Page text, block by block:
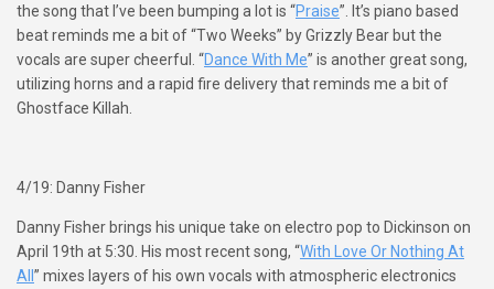
the song that I’ve been bumping a lot is “Praise”. It’s piano based
beat reminds me a bit of “Two Weeks” by Grizzly Bear but the
vocals are super cheerful. “Dance With Me” is another great song,
utilizing horns and a rapid fire delivery that reminds me a bit of
Ghostface Killah.
4/19: Danny Fisher
Danny Fisher brings his unique take on electro pop to Dickinson on
April 19th at 5:30. His most recent song, “With Love Or Nothing At
All ” mixes layers of his own vocals with atmospheric electronics